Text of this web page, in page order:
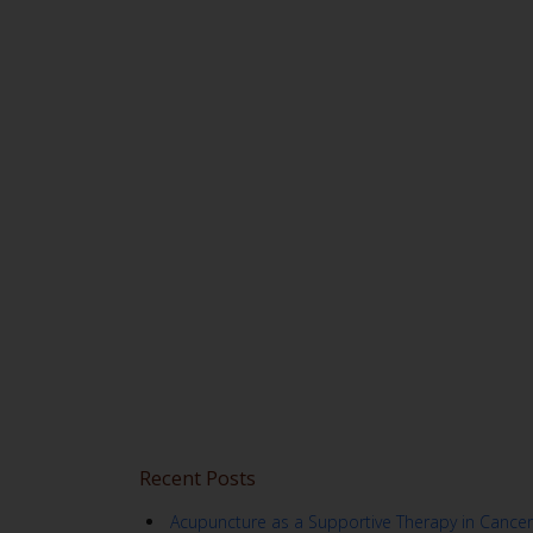
Recent Posts
Acupuncture as a Supportive Therapy in